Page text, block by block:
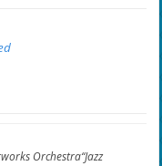
Orchestra“Jazz